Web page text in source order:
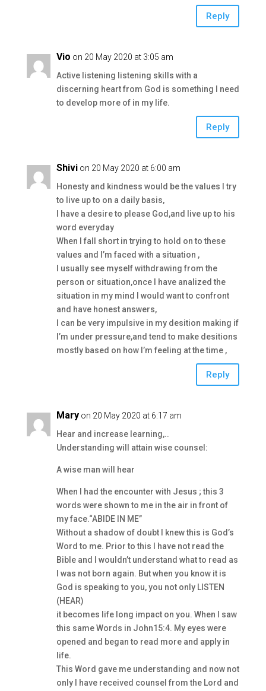
Reply
Vio on 20 May 2020 at 3:05 am
Active listening listening skills with a
discerning heart from God is something I need
to develop more of in my life.
Reply
Shivi on 20 May 2020 at 6:00 am
Honesty and kindness would be the values I try
to live up to on a daily basis,
I have a desire to please God,and live up to his
word everyday
When I fall short in trying to hold on to these
values and I’m faced with a situation ,
I usually see myself withdrawing from the
person or situation,once I have analized the
situation in my mind I would want to confront
and have honest answers,
I can be very impulsive in my desition making if
I’m under pressure,and tend to make desitions
mostly based on how I’m feeling at the time ,
Reply
Mary on 20 May 2020 at 6:17 am
Hear and increase learning,..
Understanding will attain wise counsel:
A wise man will hear
When I had the encounter with Jesus ; this 3
words were shown to me in the air in front of
my face.“ABIDE IN ME”
Without a shadow of doubt I knew this is God’s
Word to me. Prior to this I have not read the
Bible and I wouldn’t understand what to read as
I was not born again. But when you know it is
God is speaking to you, you not only LISTEN
(HEAR)
it becomes life long impact on you. When I saw
this same Words in John15:4. My eyes were
opened and began to read more and apply in
life.
This Word gave me understanding and now not
only I have received counsel from the Lord and